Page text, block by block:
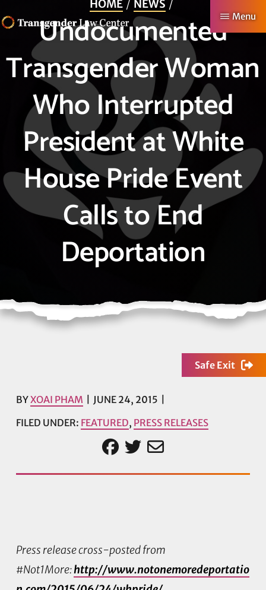
to
content
TRANSGENDER
LAW
CENTER
Making
Authentic
Possible
Menu
HOME NEWS
Undocumented
Transgender Woman
Who Interrupted
President at White
House Pride Event
Calls to End
Deportation
Safe Exit
BYXOAI PHAM
JUNE 24, 2015
FILED UNDER: FEATURED, PRESS RELEASES
Press release cross-posted from
#Not1More:http://www.notonemoredeportatio